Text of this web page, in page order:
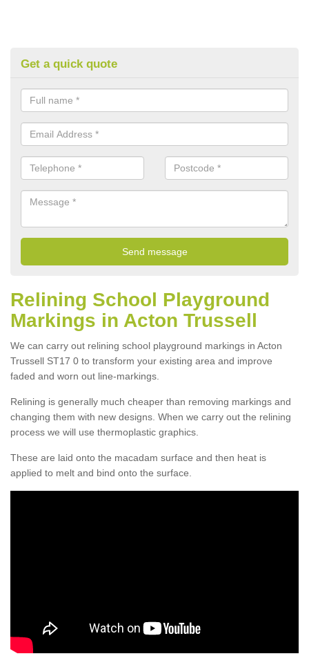
Get a quick quote
Relining School Playground
Markings in Acton Trussell
We can carry out relining school playground markings in Acton
Trussell ST17 0 to transform your existing area and improve
faded and worn out line-markings.
Relining is generally much cheaper than removing markings and
changing them with new designs. When we carry out the relining
process we will use thermoplastic graphics.
These are laid onto the macadam surface and then heat is
applied to melt and bind onto the surface.